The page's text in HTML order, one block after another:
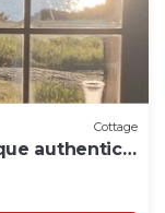
Cottage
authentic